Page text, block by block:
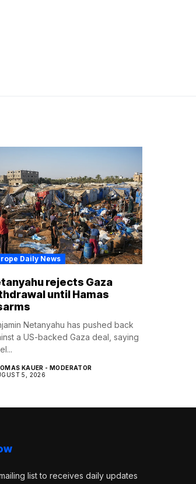
Daily News
rejects Gaza
until Hamas
Netanyahu has pushed back
a US-backed Gaza deal, saying
KAUER - MODERATOR
5, 2026
list to receives daily updates